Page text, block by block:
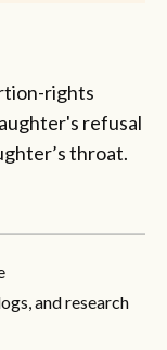
rights
refusal
throat.
and research